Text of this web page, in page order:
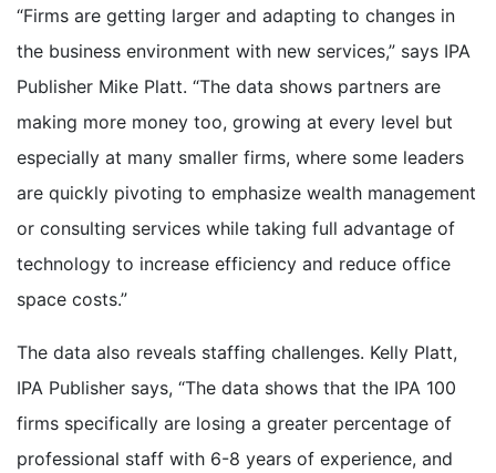
“Firms are getting larger and adapting to changes in
the business environment with new services,” says IPA
Publisher Mike Platt. “The data shows partners are
making more money too, growing at every level but
especially at many smaller firms, where some leaders
are quickly pivoting to emphasize wealth management
or consulting services while taking full advantage of
technology to increase efficiency and reduce office
space costs.”
The data also reveals staffing challenges. Kelly Platt,
IPA Publisher says, “The data shows that the IPA 100
firms specifically are losing a greater percentage of
professional staff with 6-8 years of experience, and